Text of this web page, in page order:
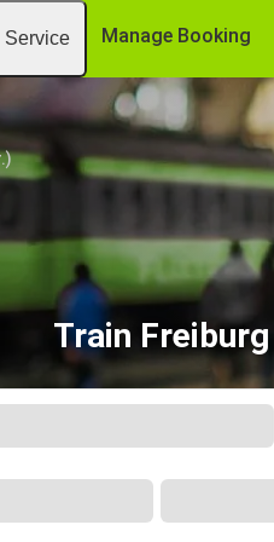
Service Manage Booking
Train